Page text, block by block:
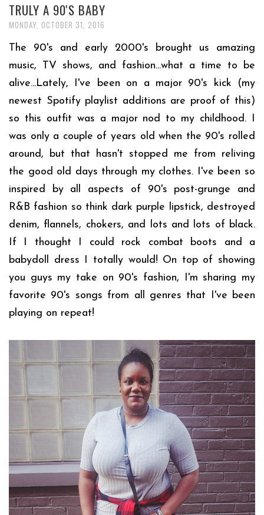
TRULY A 90'S BABY
MONDAY, OCTOBER 31, 2016
The 90's and early 2000's brought us amazing
music, TV shows, and fashion...what a time to be
alive...Lately, I've been on a major 90's kick (my
newest Spotify playlist additions are proof of this)
so this outfit was a major nod to my childhood. I
was only a couple of years old when the 90's rolled
around, but that hasn't stopped me from reliving
the good old days through my clothes. I've been so
inspired by all aspects of 90's post-grunge and
R&B fashion so think dark purple lipstick, destroyed
denim, flannels, chokers, and lots and lots of black.
If I thought I could rock combat boots and a
babydoll dress I totally would! On top of showing
you guys my take on 90's fashion, I'm sharing my
favorite 90's songs from all genres that I've been
playing on repeat!